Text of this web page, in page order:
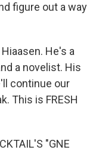
figure out a way
He's a
a novelist. His
continue our
This is FRESH
"GNE